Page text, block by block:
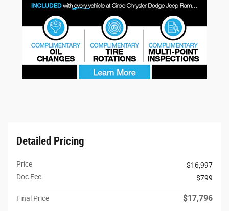
Detailed Pricing
Price
$16,997
Doc Fee
$799
Final Price $17,796